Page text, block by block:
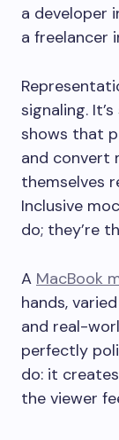
a developer
a freelancer
signaling.
shows that
and convert
themselves
Inclusive
do; they’re
A MacBook
hands,
and real-
perfectly
do: it
the viewer